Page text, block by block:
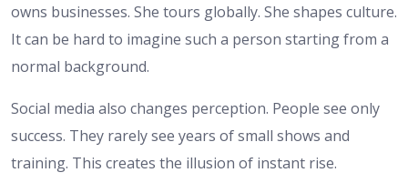
owns businesses. She tours globally. She shapes culture.
It can be hard to imagine such a person starting from a
normal background.
Social media also changes perception. People see only
success. They rarely see years of small shows and
training. This creates the illusion of instant rise.